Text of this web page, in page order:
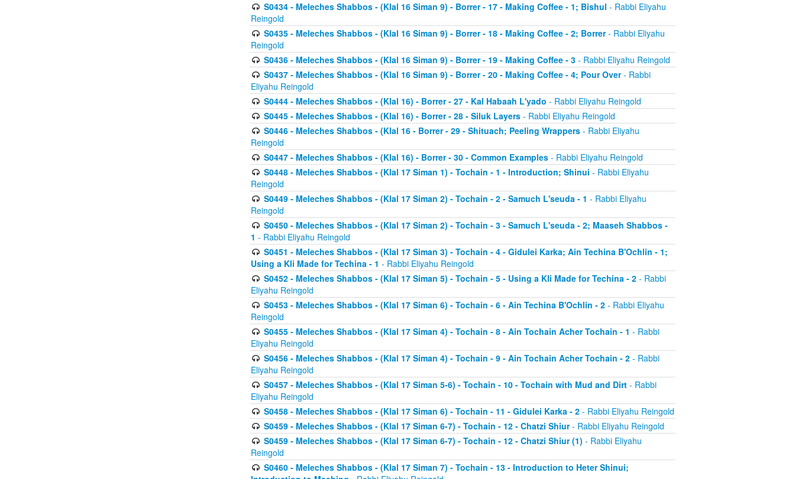
S0434 - Meleches Shabbos - (Klal 16 Siman 9) - Borrer - 17 - Making Coffee - 1; Bishul - Rabbi Eliyahu
Reingold
S0435 - Meleches Shabbos - (Klal 16 Siman 9) - Borrer - 18 - Making Coffee - 2; Borrer- Rabbi Eliyahu
Reingold
S0436 - Meleches Shabbos - (Klal 16 Siman 9) - Borrer - 19 - Making Coffee - 3- Rabbi Eliyahu Reingold
S0437 - Meleches Shabbos - (Klal 16 Siman 9) - Borrer - 20 - Making Coffee - 4; Pour Over- Rabbi
Eliyahu Reingold
S0444 - Meleches Shabbos - (Klal 16) - Borrer - 27 - Kal Habaah L'yado - Rabbi Eliyahu Reingold
S0445 - Meleches Shabbos - (Klal 16) - Borrer - 28 - Siluk Layers- Rabbi Eliyahu Reingold
S0446 - Meleches Shabbos - (Klal 16 - Borrer - 29 - Shituach; Peeling Wrappers- Rabbi Eliyahu
Reingold
S0447 - Meleches Shabbos - (Klal 16) - Borrer - 30 - Common Examples- Rabbi Eliyahu Reingold
S0448 - Meleches Shabbos - (Klal 17 Siman 1) - Tochain - 1 - Introduction; Shinui - Rabbi Eliyahu
Reingold
S0449 - Meleches Shabbos - (Klal 17 Siman 2) - Tochain - 2 - Samuch L'seuda - 1 - Rabbi Eliyahu
Reingold
S0450 - Meleches Shabbos - (Klal 17 Siman 2) - Tochain - 3 - Samuch L'seuda - 2; Maaseh Shabbos -
1 - Rabbi Eliyahu Reingold
S0451 - Meleches Shabbos - (Klal 17 Siman 3) - Tochain - 4 - Gidulei Karka; Ain Techina B'Ochlin - 1;
Using a Kli Made for Techina - 1 - Rabbi Eliyahu Reingold
S0452 - Meleches Shabbos - (Klal 17 Siman 5) - Tochain - 5 - Using a Kli Made for Techina - 2- Rabbi
Eliyahu Reingold
S0453 - Meleches Shabbos - (Klal 17 Siman 6) - Tochain - 6 - Ain Techina B'Ochlin - 2- Rabbi Eliyahu
Reingold
S0455 - Meleches Shabbos - (Klal 17 Siman 4) - Tochain - 8 - Ain Tochain Acher Tochain - 1 - Rabbi
Eliyahu Reingold
S0456 - Meleches Shabbos - (Klal 17 Siman 4) - Tochain - 9 - Ain Tochain Acher Tochain - 2- Rabbi
Eliyahu Reingold
S0457 - Meleches Shabbos - (Klal 17 Siman 5-6) - Tochain - 10 - Tochain with Mud and Dirt- Rabbi
Eliyahu Reingold
S0458 - Meleches Shabbos - (Klal 17 Siman 6) - Tochain - 11 - Gidulei Karka - 2- Rabbi Eliyahu Reingold
S0459 - Meleches Shabbos - (Klal 17 Siman 6-7) - Tochain - 12 - Chatzi Shiur- Rabbi Eliyahu Reingold
S0459 - Meleches Shabbos - (Klal 17 Siman 6-7) - Tochain - 12 - Chatzi Shiur (1) - Rabbi Eliyahu
Reingold
S0460 - Meleches Shabbos - (Klal 17 Siman 7) - Tochain - 13 - Introduction to Heter Shinui;